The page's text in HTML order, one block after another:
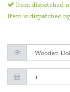
Item dispatched
Item is dispatched